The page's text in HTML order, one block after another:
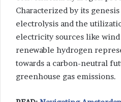
Characterized by its
electrolysis and the
electricity sources like
renewable hydrogen
towards a carbon-neutral
greenhouse gas emissions.